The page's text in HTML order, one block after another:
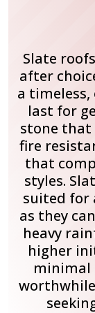
Slate
after
a
last for
stone that
fire
that
styles.
suited for
as they
heavy
higher
minimal